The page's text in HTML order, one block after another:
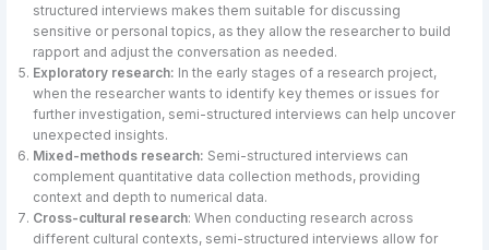
structured interviews makes them suitable for discussing
sensitive or personal topics, as they allow the researcher to build
rapport and adjust the conversation as needed.
Exploratory research: In the early stages of a research project,
when the researcher wants to identify key themes or issues for
further investigation, semi-structured interviews can help uncover
unexpected insights.
Mixed-methods research: Semi-structured interviews can
complement quantitative data collection methods, providing
context and depth to numerical data.
Cross-cultural research: When conducting research across
different cultural contexts, semi-structured interviews allow for